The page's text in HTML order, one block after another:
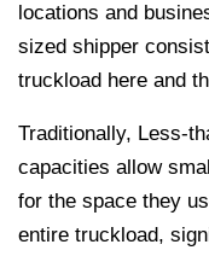
locations and
sized shipper
truckload here and
Traditionally, Less-
capacities allow
for the space they
entire truckload,